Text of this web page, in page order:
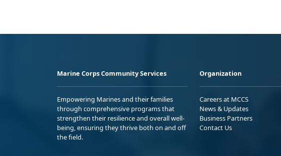
Marine Corps Community Services
Empowering Marines and their families
through comprehensive programs that
strengthen their resilience and overall well-
being, ensuring they thrive both on and off
the field.
Organization
Careers at MCCS
News & Updates
Business Partners
Contact Us